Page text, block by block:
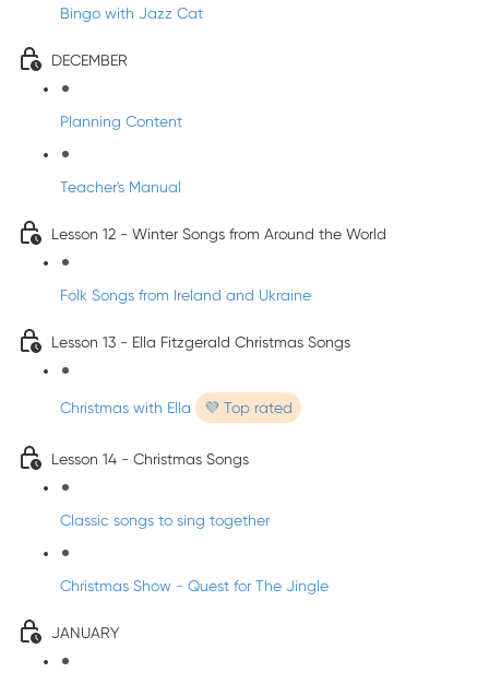
Bingo with Jazz Cat
DECEMBER
Planning Content
Teacher's Manual
Lesson 12 - Winter Songs from Around the World
Folk Songs from Ireland and Ukraine
Lesson 13 - Ella Fitzgerald Christmas Songs
Christmas with Ella 💜 Top rated
Lesson 14 - Christmas Songs
Classic songs to sing together
Christmas Show - Quest for The Jingle
JANUARY